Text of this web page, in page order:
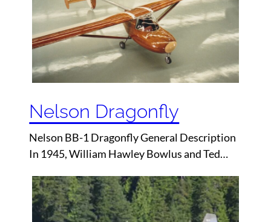
Nelson Dragonfly
Nelson BB-1 Dragonfly General Description
In 1945, William Hawley Bowlus and Ted…